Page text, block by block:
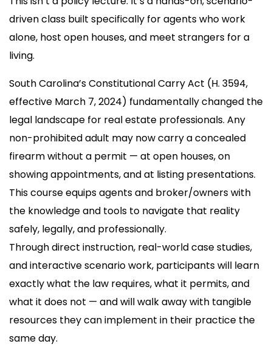
driven class built specifically for agents who work
alone, host open houses, and meet strangers for a
living.
South Carolina’s Constitutional Carry Act (H. 3594,
effective March 7, 2024) fundamentally changed the
legal landscape for real estate professionals. Any
non-prohibited adult may now carry a concealed
firearm without a permit — at open houses, on
showing appointments, and at listing presentations.
This course equips agents and broker/owners with
the knowledge and tools to navigate that reality
safely, legally, and professionally.
Through direct instruction, real-world case studies,
and interactive scenario work, participants will learn
exactly what the law requires, what it permits, and
what it does not — and will walk away with tangible
resources they can implement in their practice the
same day.